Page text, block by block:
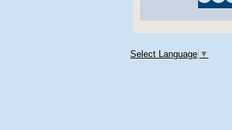
Select Language ▼